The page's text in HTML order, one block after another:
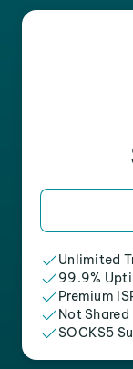
Unlimited
99.9%
Premium
Not Shared
SOCKS5